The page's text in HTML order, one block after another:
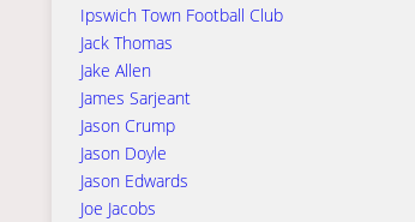
Ipswich Town Football Club
Jack Thomas
Jake Allen
James Sarjeant
Jason Crump
Jason Doyle
Jason Edwards
Joe Jacobs